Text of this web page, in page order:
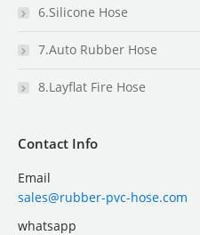
6.Silicone Hose
7.Auto Rubber Hose
8.Layflat Fire Hose
Contact Info
Email
sales@rubber-pvc-hose.com
whatsapp